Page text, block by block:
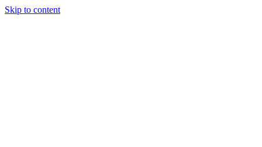
Skip to content